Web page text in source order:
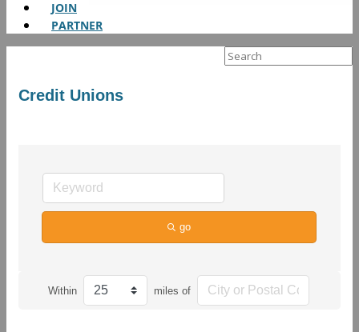
JOIN
PARTNER
Search
Credit Unions
go
Within miles of